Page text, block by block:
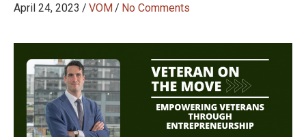
April 24, 2023 / VOM/ No Comments